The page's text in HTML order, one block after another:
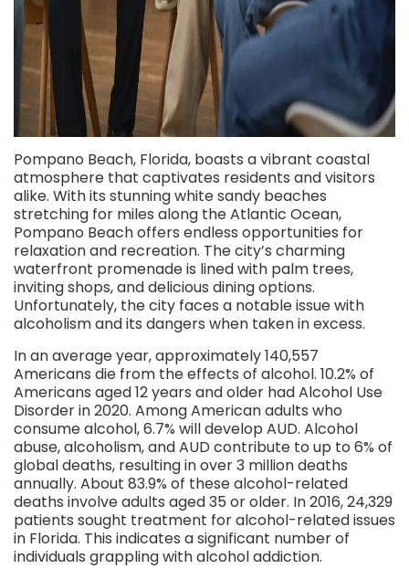
Pompano Beach, Florida, boasts a vibrant coastal
atmosphere that captivates residents and visitors
alike. With its stunning white sandy beaches
stretching for miles along the Atlantic Ocean,
Pompano Beach offers endless opportunities for
relaxation and recreation. The city’s charming
waterfront promenade is lined with palm trees,
inviting shops, and delicious dining options.
Unfortunately, the city faces a notable issue with
alcoholism and its dangers when taken in excess.
In an average year, approximately 140,557
Americans die from the effects of alcohol. 10.2% of
Americans aged 12 years and older had Alcohol Use
Disorder in 2020. Among American adults who
consume alcohol, 6.7% will develop AUD. Alcohol
abuse, alcoholism, and AUD contribute to up to 6% of
global deaths, resulting in over 3 million deaths
annually. About 83.9% of these alcohol-related
deaths involve adults aged 35 or older. In 2016, 24,329
patients sought treatment for alcohol-related issues
in Florida. This indicates a significant number of
individuals grappling with alcohol addiction.